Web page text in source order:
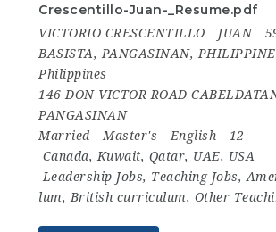
Crescentillo-Juan-_Resume.pdf
VICTORIO CRESCENTILLO JUAN
BASISTA, PANGASINAN,
Philippines
146 DON VICTOR ROAD
PANGASINAN
Married
Master's English
12
Canada, Kuwait, Qatar, UAE, USA
Leadership Jobs, Teaching Jobs,
lum, British curriculum, Other